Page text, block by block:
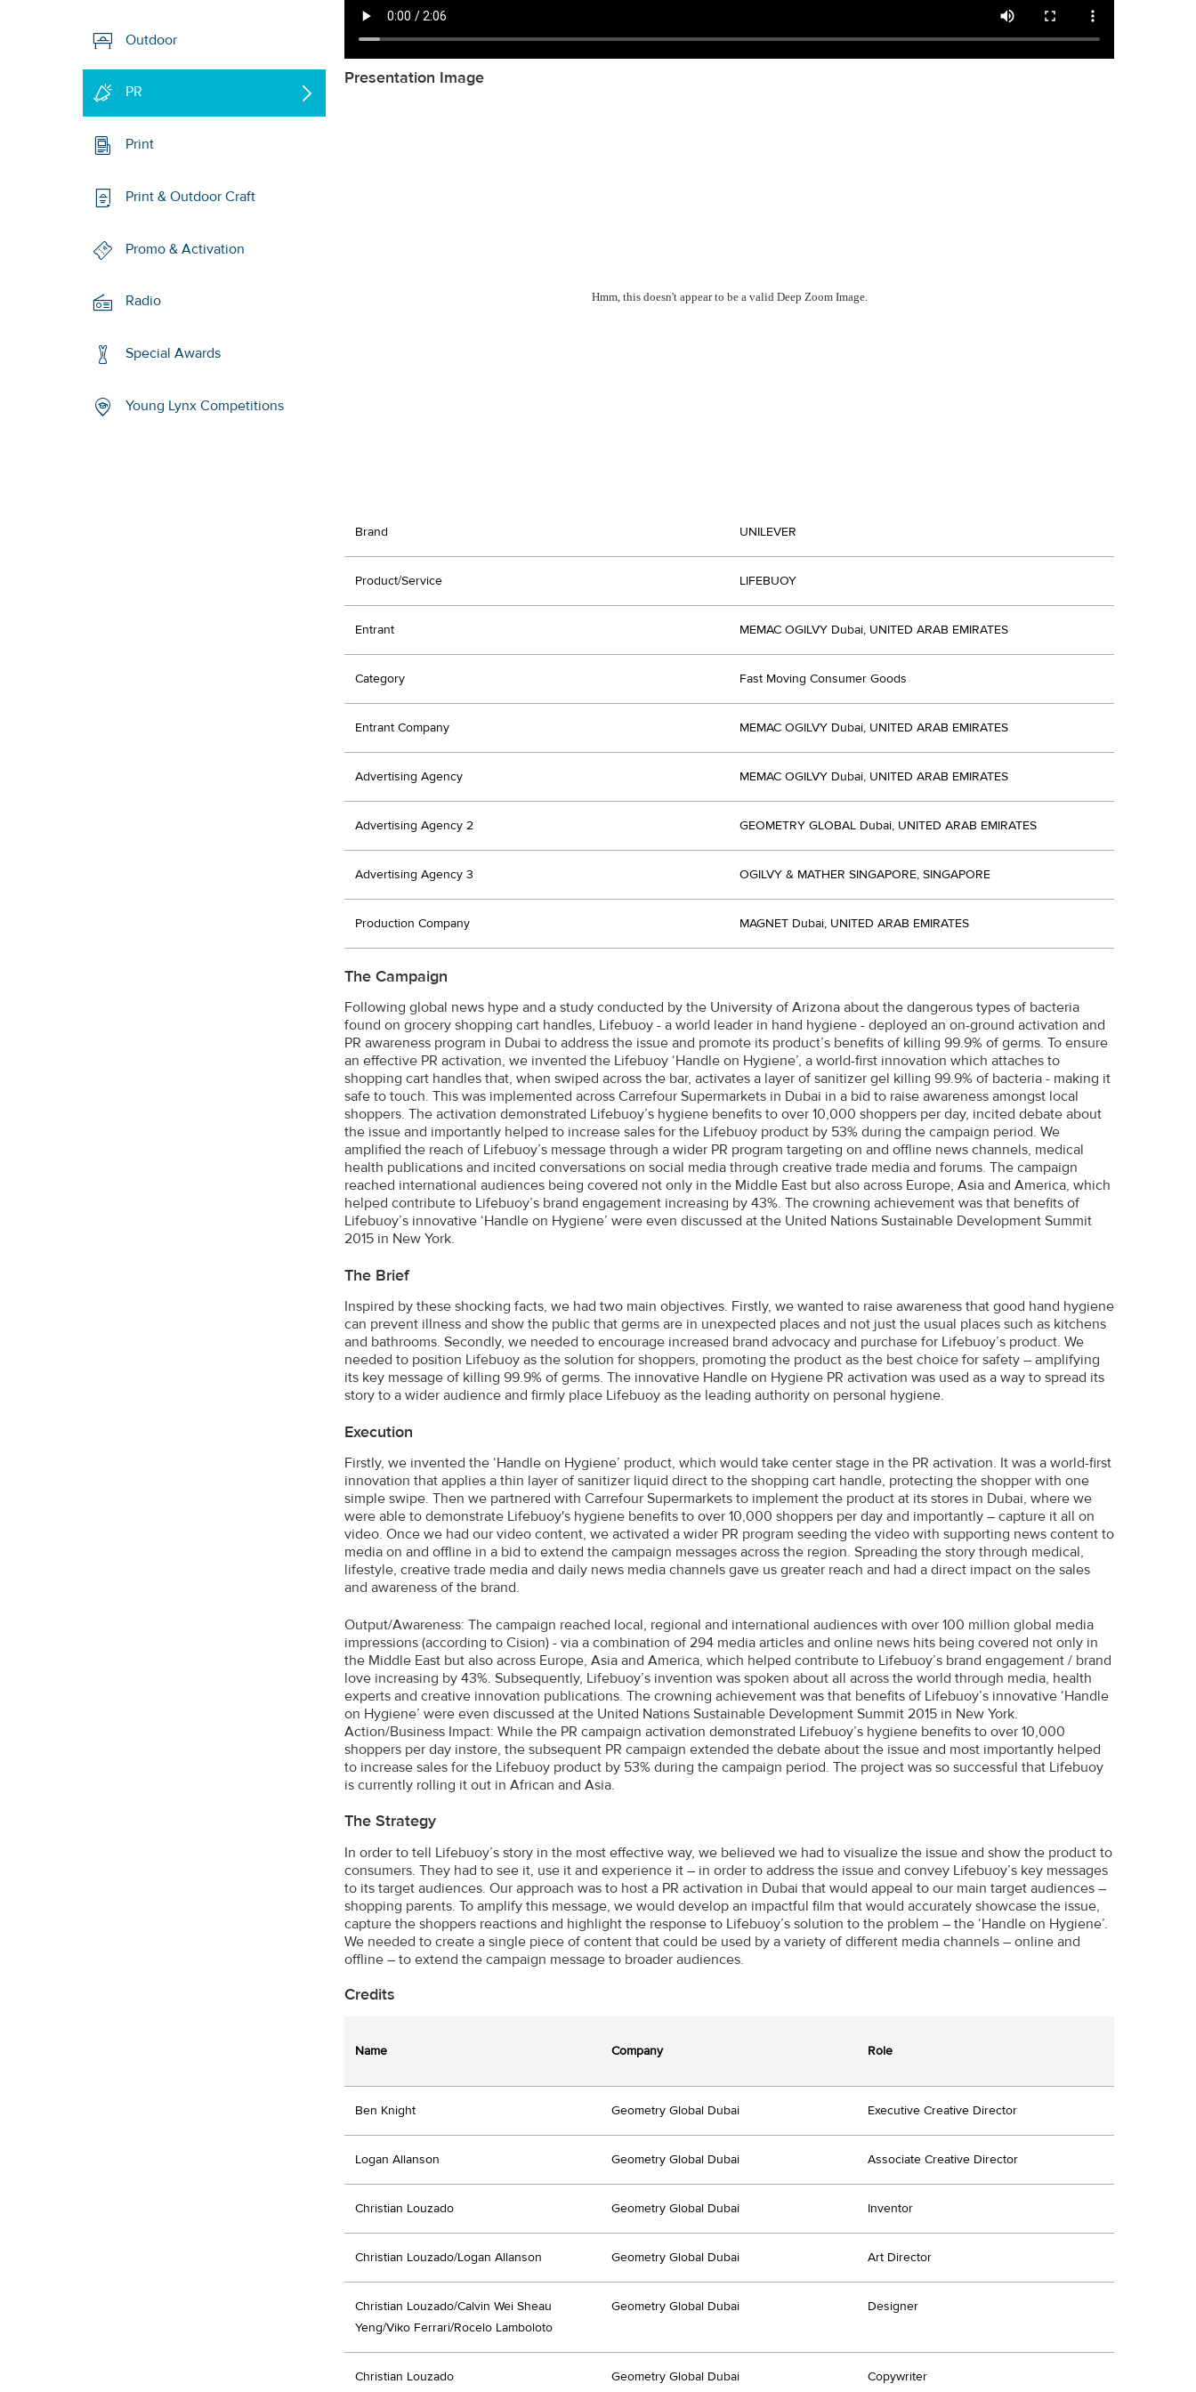
Outdoor
PR
Print
Print & Outdoor Craft
Promo & Activation
Radio
Special Awards
Young Lynx Competitions
Presentation Image
Hmm, this doesn't appear to be a valid Deep Zoom Image.
Brand UNILEVER
Product/Service LIFEBUOY
Entrant MEMAC OGILVY Dubai, UNITED ARAB EMIRATES
Category Fast Moving Consumer Goods
Entrant Company MEMAC OGILVY Dubai, UNITED ARAB EMIRATES
Advertising Agency MEMAC OGILVY Dubai, UNITED ARAB EMIRATES
Advertising Agency 2 GEOMETRY GLOBAL Dubai, UNITED ARAB EMIRATES
Advertising Agency 3 OGILVY & MATHER SINGAPORE, SINGAPORE
Production Company MAGNET Dubai, UNITED ARAB EMIRATES
The Campaign
Following global news hype and a study conducted by the University of Arizona about the dangerous types of bacteria
found on grocery shopping cart handles, Lifebuoy - a world leader in hand hygiene - deployed an on-ground activation and
PR awareness program in Dubai to address the issue and promote its product’s benefits of killing 99.9% of germs. To ensure
an effective PR activation, we invented the Lifebuoy ‘Handle on Hygiene’, a world-first innovation which attaches to
shopping cart handles that, when swiped across the bar, activates a layer of sanitizer gel killing 99.9% of bacteria - making it
safe to touch. This was implemented across Carrefour Supermarkets in Dubai in a bid to raise awareness amongst local
shoppers. The activation demonstrated Lifebuoy’s hygiene benefits to over 10,000 shoppers per day, incited debate about
the issue and importantly helped to increase sales for the Lifebuoy product by 53% during the campaign period. We
amplified the reach of Lifebuoy’s message through a wider PR program targeting on and offline news channels, medical
health publications and incited conversations on social media through creative trade media and forums. The campaign
reached international audiences being covered not only in the Middle East but also across Europe, Asia and America, which
helped contribute to Lifebuoy’s brand engagement increasing by 43%. The crowning achievement was that benefits of
Lifebuoy’s innovative ‘Handle on Hygiene’ were even discussed at the United Nations Sustainable Development Summit
2015 in New York.
The Brief
Inspired by these shocking facts, we had two main objectives. Firstly, we wanted to raise awareness that good hand hygiene
can prevent illness and show the public that germs are in unexpected places and not just the usual places such as kitchens
and bathrooms. Secondly, we needed to encourage increased brand advocacy and purchase for Lifebuoy’s product. We
needed to position Lifebuoy as the solution for shoppers, promoting the product as the best choice for safety – amplifying
its key message of killing 99.9% of germs. The innovative Handle on Hygiene PR activation was used as a way to spread its
story to a wider audience and firmly place Lifebuoy as the leading authority on personal hygiene.
Execution
Firstly, we invented the ‘Handle on Hygiene’ product, which would take center stage in the PR activation. It was a world-first
innovation that applies a thin layer of sanitizer liquid direct to the shopping cart handle, protecting the shopper with one
simple swipe. Then we partnered with Carrefour Supermarkets to implement the product at its stores in Dubai, where we
were able to demonstrate Lifebuoy's hygiene benefits to over 10,000 shoppers per day and importantly – capture it all on
video. Once we had our video content, we activated a wider PR program seeding the video with supporting news content to
media on and offline in a bid to extend the campaign messages across the region. Spreading the story through medical,
lifestyle, creative trade media and daily news media channels gave us greater reach and had a direct impact on the sales
and awareness of the brand.
Output/Awareness: The campaign reached local, regional and international audiences with over 100 million global media
impressions (according to Cision) - via a combination of 294 media articles and online news hits being covered not only in
the Middle East but also across Europe, Asia and America, which helped contribute to Lifebuoy’s brand engagement / brand
love increasing by 43%. Subsequently, Lifebuoy’s invention was spoken about all across the world through media, health
experts and creative innovation publications. The crowning achievement was that benefits of Lifebuoy’s innovative ‘Handle
on Hygiene’ were even discussed at the United Nations Sustainable Development Summit 2015 in New York.
Action/Business Impact: While the PR campaign activation demonstrated Lifebuoy’s hygiene benefits to over 10,000
shoppers per day instore, the subsequent PR campaign extended the debate about the issue and most importantly helped
to increase sales for the Lifebuoy product by 53% during the campaign period. The project was so successful that Lifebuoy
is currently rolling it out in African and Asia.
The Strategy
In order to tell Lifebuoy’s story in the most effective way, we believed we had to visualize the issue and show the product to
consumers. They had to see it, use it and experience it – in order to address the issue and convey Lifebuoy’s key messages
to its target audiences. Our approach was to host a PR activation in Dubai that would appeal to our main target audiences –
shopping parents. To amplify this message, we would develop an impactful film that would accurately showcase the issue,
capture the shoppers reactions and highlight the response to Lifebuoy’s solution to the problem – the ‘Handle on Hygiene’.
We needed to create a single piece of content that could be used by a variety of different media channels – online and
offline – to extend the campaign message to broader audiences.
Credits
Name Company Role
Ben Knight Geometry Global Dubai Executive Creative Director
Logan Allanson Geometry Global Dubai Associate Creative Director
Christian Louzado Geometry Global Dubai Inventor
Christian Louzado/Logan Allanson Geometry Global Dubai Art Director
Christian Louzado/Calvin Wei Sheau
Yeng/Viko Ferrari/Rocelo Lamboloto
Geometry Global Dubai Designer
Christian Louzado Geometry Global Dubai Copywriter